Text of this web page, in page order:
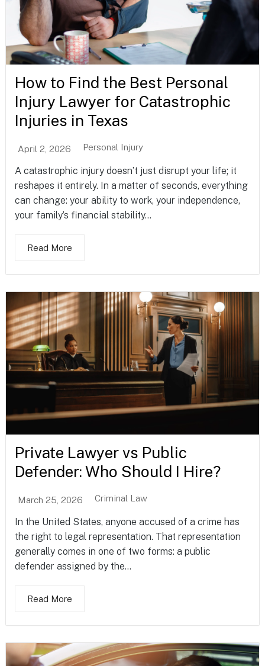
How to Find the Best Personal
Injury Lawyer for Catastrophic
Injuries in Texas
April 2, 2026 Personal Injury
A catastrophic injury doesn’t just disrupt your life; it
reshapes it entirely. In a matter of seconds, everything
can change: your ability to work, your independence,
your family’s financial stability...
Read More
Private Lawyer vs Public
Defender: Who Should I Hire?
March 25, 2026 Criminal Law
In the United States, anyone accused of a crime has
the right to legal representation. That representation
generally comes in one of two forms: a public
defender assigned by the...
Read More